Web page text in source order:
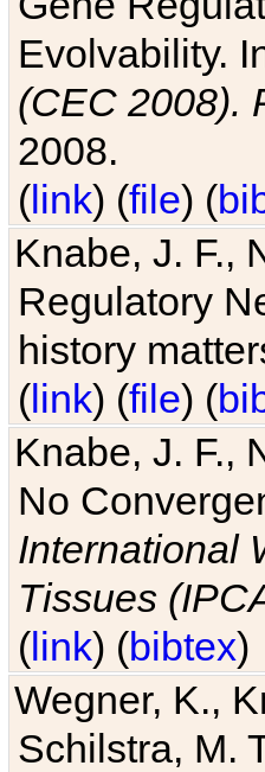
Evolvability.
(CEC 2008).
2008.
(link) (file) (
Knabe, J. F.,
Regulatory
history
(link) (file) (
Knabe, J. F.,
No
International
Tissues
(link) (bibtex)
Wegner, K.,
Schilstra, M.